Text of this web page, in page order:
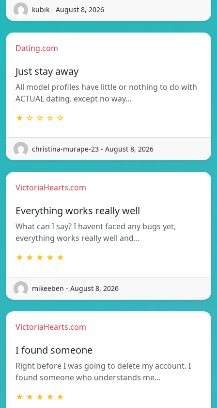
kubik - August 8, 2026
Dating.com
Just stay away
All model profiles have little or nothing to do with
ACTUAL dating. except no way…
★ ☆ ☆ ☆ ☆
christina-murape-23 - August 8, 2026
VictoriaHearts.com
Everything works really well
What can I say? I havent faced any bugs yet,
everything works really well and…
★ ★ ★ ★ ★
mikeeben - August 8, 2026
VictoriaHearts.com
I found someone
Right before I was going to delete my account. I
found someone who understands me…
★ ★ ★ ★ ★